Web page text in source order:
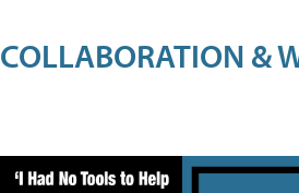
COLLABORATION &